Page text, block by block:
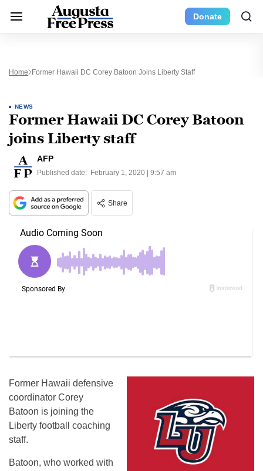
Donate
Home Former Hawaii DC Corey Batoon Joins Liberty Staff
NEWS
Former Hawaii DC Corey Batoon
joins Liberty staff
AFP
Published date: February 1, 2020 | 9:57 am
Share
Former Hawaii defensive
coordinator Corey
Batoon is joining the
Liberty football coaching
staff.
Batoon, who worked with